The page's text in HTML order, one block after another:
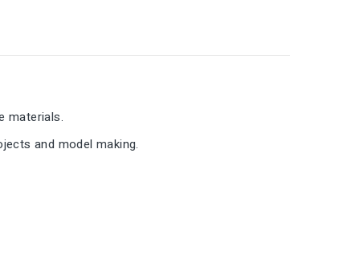
materials.
and model making.